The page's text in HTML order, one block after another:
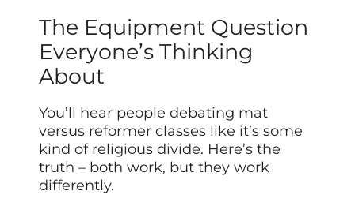
The Equipment Question
Everyone’s Thinking
About
You’ll hear people debating mat
versus reformer classes like it’s some
kind of religious divide. Here’s the
truth – both work, but they work
differently.